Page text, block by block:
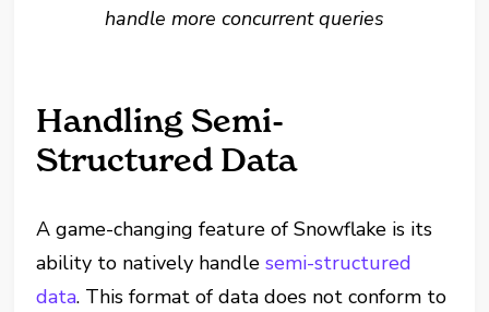
handle more concurrent queries
Handling Semi-
Structured Data
A game-changing feature of Snowflake is its
ability to natively handlesemi-structured
data. This format of data does not conform to